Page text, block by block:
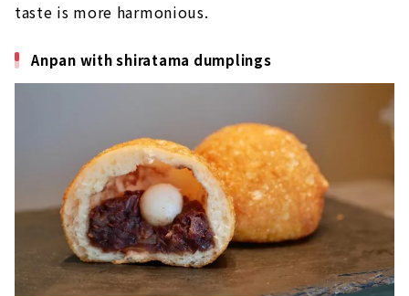
taste is more harmonious.
Anpan with shiratama dumplings